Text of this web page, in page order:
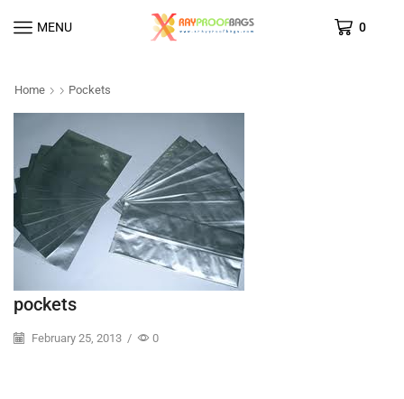
MENU 0
Home Pockets
pockets
February 25, 2013 / 0